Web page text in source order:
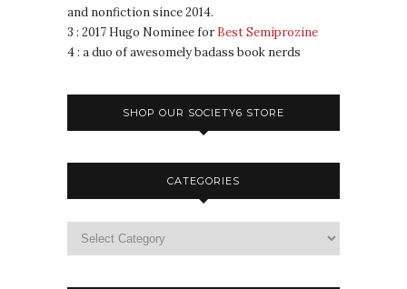
and nonfiction since 2014.
3 : 2017 Hugo Nominee for Best Semiprozine
4 : a duo of awesomely badass book nerds
SHOP OUR SOCIETY6 STORE
CATEGORIES